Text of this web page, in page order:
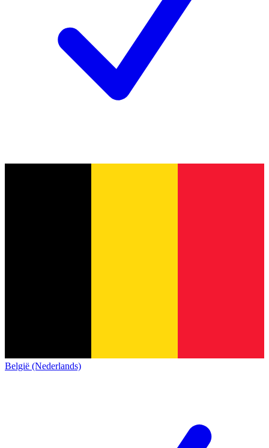
België (Nederlands)